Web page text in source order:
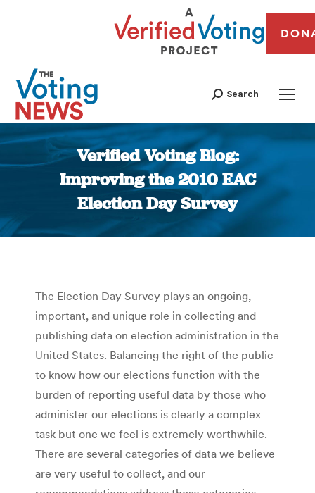
Search
Verified Voting Blog:
Improving the 2010 EAC
Election Day Survey
You are here:
The Election Day Survey plays an ongoing,
important, and unique role in collecting and
publishing data on election administration in the
United States. Balancing the right of the public
to know how our elections function with the
burden of reporting useful data by those who
administer our elections is clearly a complex
task but one we feel is extremely worthwhile.
There are several categories of data we believe
are very useful to collect, and our